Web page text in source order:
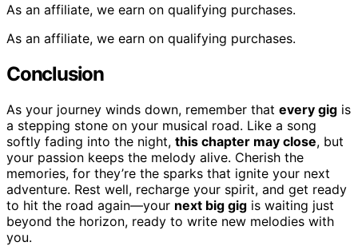
As an affiliate, we earn on qualifying purchases.
As an affiliate, we earn on qualifying purchases.
Conclusion
As your journey winds down, remember that every gig is
a stepping stone on your musical road. Like a song
softly fading into the night, this chapter may close, but
your passion keeps the melody alive. Cherish the
memories, for they’re the sparks that ignite your next
adventure. Rest well, recharge your spirit, and get ready
to hit the road again—your next big gig is waiting just
beyond the horizon, ready to write new melodies with
you.